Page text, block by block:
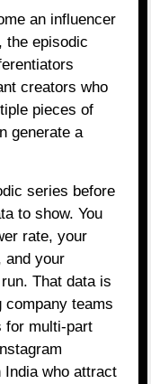
an influencer
the episodic
creators who
pieces of
generate a
series before
to show. You
rate, your
and your
That data is
company teams
for multi-part
India who attract